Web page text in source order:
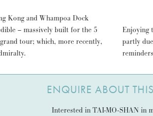
Kong and Whampoa Dock
– massively built for the 5
tour; which, more recently,
Enjoying
partly
ENQUIRE ABOUT
Interested in TAI-MO-SHAN in